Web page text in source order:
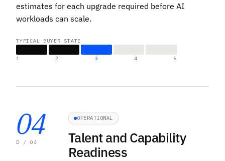
estimates for each upgrade required before AI
workloads can scale.
TYPICAL BUYER STATE
1 2 3 4 5
04
D / 04
OPERATIONAL
Talent and Capability
Readiness